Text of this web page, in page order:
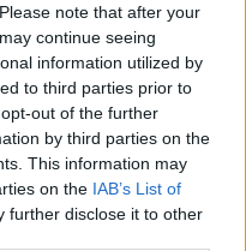
note that after your
continue seeing
information utilized by
to third parties prior to
out of the further
by third parties on the
This information may
on the IAB’s List of
further disclose it to other
Mantra
Titolare 30 - 100%
Entrato 0 - 0 %
Squalificato